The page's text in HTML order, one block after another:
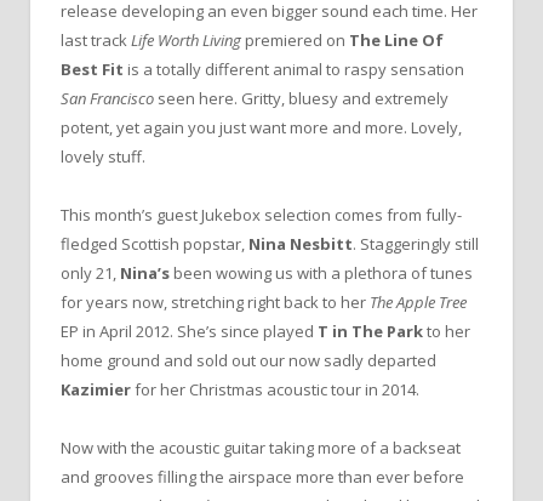
release developing an even bigger sound each time. Her
last trackLife Worth Living premiered on The Line Of
Best Fit is a totally different animal to raspy sensation
San Francisco seen here. Gritty, bluesy and extremely
potent, yet again you just want more and more. Lovely,
lovely stuff.
This month’s guest Jukebox selection comes from fully-
fledged Scottish popstar, Nina Nesbitt. Staggeringly still
only 21, Nina’s been wowing us with a plethora of tunes
for years now, stretching right back to her TheApple Tree
EP in April 2012. She’s since played T in The Parkto her
home ground and sold out our now sadly departed
Kazimierfor her Christmas acoustic tour in 2014.
Now with the acoustic guitar taking more of a backseat
and grooves filling the airspace more than ever before